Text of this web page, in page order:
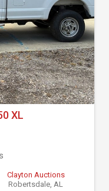
XL
Clayton Auctions
Robertsdale, AL